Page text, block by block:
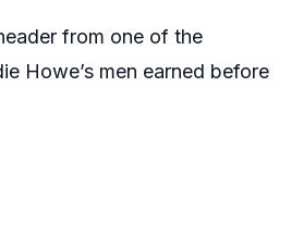
from one of the
Howe’s men earned before